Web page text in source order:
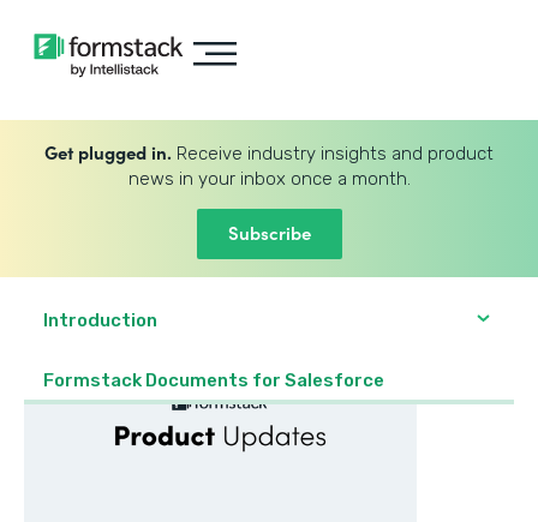
Get plugged in. Receive industry insights and product
news in your inbox once a month.
Subscribe
Introduction
Formstack Documents for Salesforce